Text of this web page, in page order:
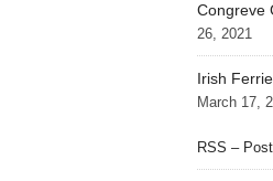
Congreve
26, 2021
Irish
March 17,
RSS –